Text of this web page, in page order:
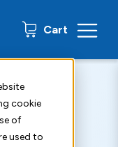
cookie
of
used to
Cart 0 items